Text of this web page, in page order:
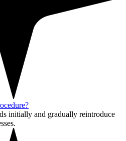
initially and gradually reintroduce